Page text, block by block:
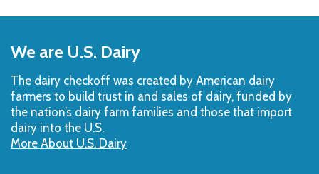
to
Top
We are U.S. Dairy
The dairy checkoff­ was created by American dairy
farmers to build trust in and sales of dairy, funded by
the nation’s dairy farm families and those that import
dairy into the U.S.
More About U.S. Dairy